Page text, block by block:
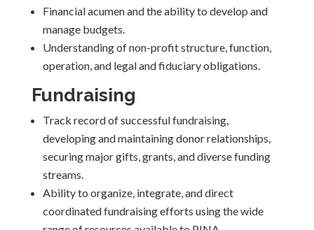
Financial acumen and the ability to develop and
manage budgets.
Understanding of non-profit structure, function,
operation, and legal and fiduciary obligations.
Fundraising
Track record of successful fundraising,
developing and maintaining donor relationships,
securing major gifts, grants, and diverse funding
streams.
Ability to organize, integrate, and direct
coordinated fundraising efforts using the wide